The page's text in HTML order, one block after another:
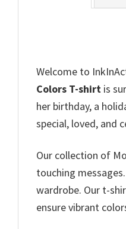
Welcome to
Colors T-shirt is
her birthday, a
special, loved, and
Our collection of
touching
wardrobe. Our t-
ensure vibrant